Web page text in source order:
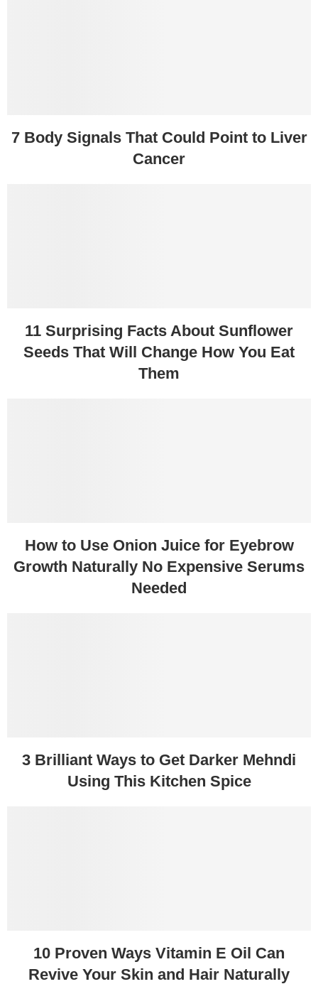
7 Body Signals That Could Point to Liver
Cancer
11 Surprising Facts About Sunflower
Seeds That Will Change How You Eat
Them
How to Use Onion Juice for Eyebrow
Growth Naturally No Expensive Serums
Needed
3 Brilliant Ways to Get Darker Mehndi
Using This Kitchen Spice
10 Proven Ways Vitamin E Oil Can
Revive Your Skin and Hair Naturally